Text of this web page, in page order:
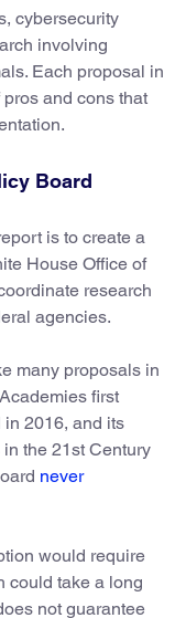
cybersecurity
involving
Each proposal in
and cons that
Board
is to create a
House Office of
research
agencies.
many proposals in
first
2016, and its
the 21st Century
never
would require
could take a long
not guarantee